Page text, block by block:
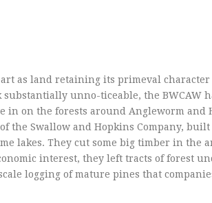
as land retaining its primeval
unno-ticeable, the BWCAW
in on the forests around Angleworm and
the Swallow and Hopkins Company,
lakes. They cut some big timber in the
interest, they left tracts of forest
logging of mature pines that